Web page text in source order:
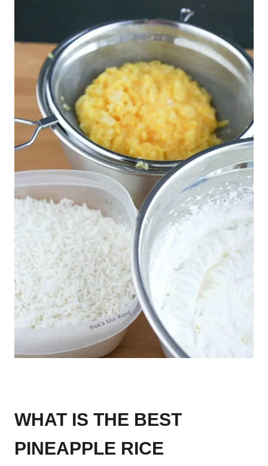
WHAT IS THE BEST
PINEAPPLE RICE